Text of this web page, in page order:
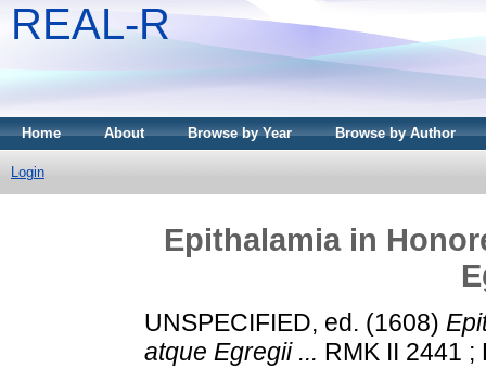
REAL-R
Home About Browse by Year Browse by Author
Login
Epithalamia in
UNSPECIFIED, ed. (1608)
atque Egregii ... RMK II 2441 ;